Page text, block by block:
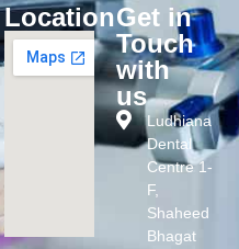
LocationGet in
Touch
with
us
Ludhiana
Dental
Centre 1-
F,
Shaheed
Bhagat